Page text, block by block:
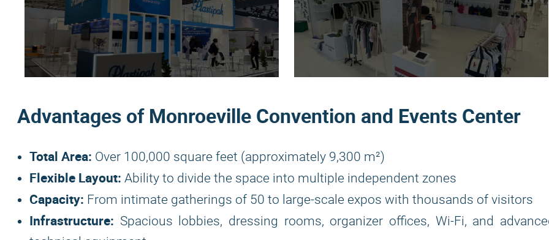
Advantages of Monroeville Convention and Events Center
Total Area: Over 100,000 square feet (approximately 9,300 m²)
Flexible Layout: Ability to divide the space into multiple independent zones
Capacity: From intimate gatherings of 50 to large-scale expos with thousands of visitors
Infrastructure: Spacious lobbies, dressing rooms, organizer offices, Wi-Fi, and